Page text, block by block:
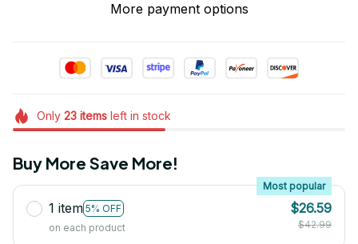
More payment options
Only 23itemsleft in stock
Buy More Save More!
1 item 5% OFF
Most popular
on each product
$26.59
$42.99